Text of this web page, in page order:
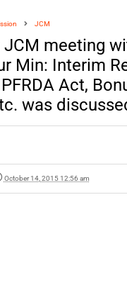
JCM
meeting
Min: Interim
Act,
was
October 14, 2015 12:56 am